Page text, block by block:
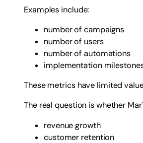
Examples include:
number of campaigns
number of users
number of automations
implementation
These metrics have limited
The real question is whether
revenue growth
customer retention